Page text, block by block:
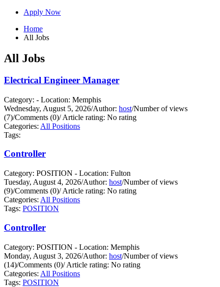
Apply Now
Home
All Jobs
All Jobs
Electrical Engineer Manager
Category: - Location: Memphis
Wednesday, August 5, 2026/Author: host/Number of views
(7)/Comments (0)/Article rating: No rating
Categories: All Positions
Tags:
Controller
Category: POSITION - Location: Fulton
Tuesday, August 4, 2026/Author: host/Number of views
(9)/Comments (0)/Article rating: No rating
Categories: All Positions
Tags: POSITION
Controller
Category: POSITION - Location: Memphis
Monday, August 3, 2026/Author: host/Number of views
(14)/Comments (0)/Article rating: No rating
Categories: All Positions
Tags: POSITION